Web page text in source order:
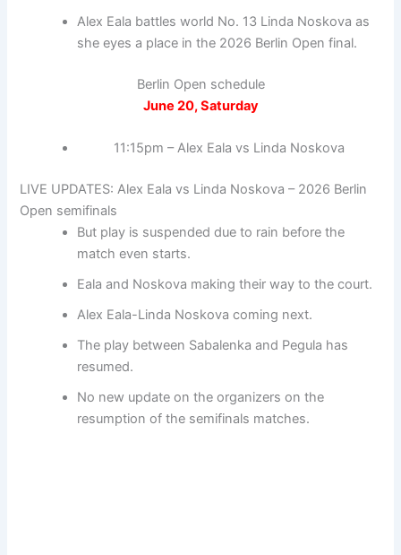
Alex Eala battles world No. 13 Linda Noskova as
she eyes a place in the 2026 Berlin Open final.
Berlin Open schedule
June 20, Saturday
11:15pm – Alex Eala vs Linda Noskova
LIVE UPDATES: Alex Eala vs Linda Noskova – 2026 Berlin
Open semifinals
But play is suspended due to rain before the
match even starts.
Eala and Noskova making their way to the court.
Alex Eala-Linda Noskova coming next.
The play between Sabalenka and Pegula has
resumed.
No new update on the organizers on the
resumption of the semifinals matches.